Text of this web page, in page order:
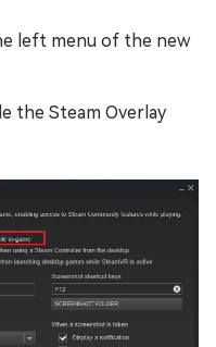
left menu of the new
the Steam Overlay